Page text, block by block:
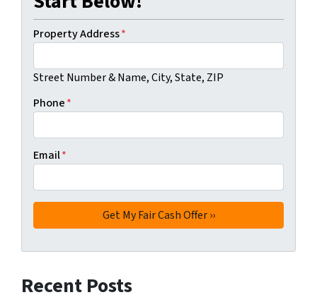
Property Address*
Street Number & Name, City, State, ZIP
Phone*
Email*
Recent Posts